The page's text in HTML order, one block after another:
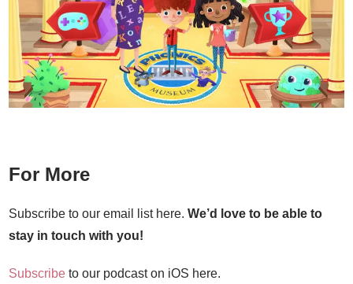
For More
Subscribe to our email list here.We’d love to be able to
stay in touch with you!
Subscribe to our podcast on iOS here.